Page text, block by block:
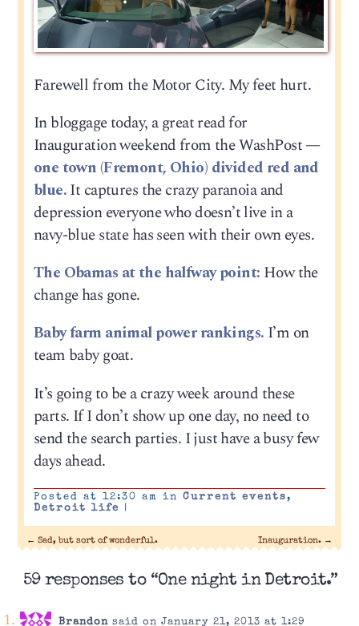
Farewell from the Motor City. My feet hurt.
In bloggage today, a great read for
Inauguration weekend from the WashPost —
one town (Fremont, Ohio) divided red and
blue.It captures the crazy paranoia and
depression everyone who doesn’t live in a
navy-blue state has seen with their own eyes.
The Obamas at the halfway point: How the
change has gone.
Baby farm animal power rankings. I’m on
team baby goat.
It’s going to be a crazy week around these
parts. If I don’t show up one day, no need to
send the search parties. I just have a busy few
days ahead.
Posted at 12:30 am in Current events,
Detroit life
|
← Sad, but sort of wonderful. Inauguration. →
59 responses to “One night in Detroit.”
Brandonsaid on January 21, 2013 at 1:29